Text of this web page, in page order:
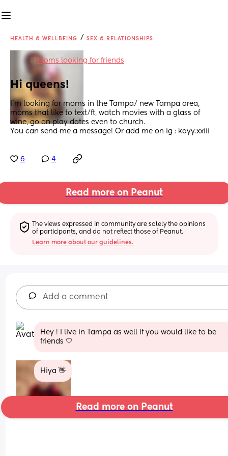
HEALTH & WELLBEING / SEX & RELATIONSHIPS
in Moms looking for friends
Hi queens!
I’m looking for moms in the Tampa/ new Tampa area,
moms that like to text/ft, watch movies with a glass of
wine, go on play dates even to church.
You can send me a message! Or add me on ig : kayy.xxiii
6 4
Read more on Peanut
The views expressed in community are solely the opinions
of participants, and do not reflect those of Peanut.
Learn more about our guidelines.
Add a comment
Hey ! I live in Tampa as well if you would like to be
friends 🤍
Hiya 👋
Read more on Peanut